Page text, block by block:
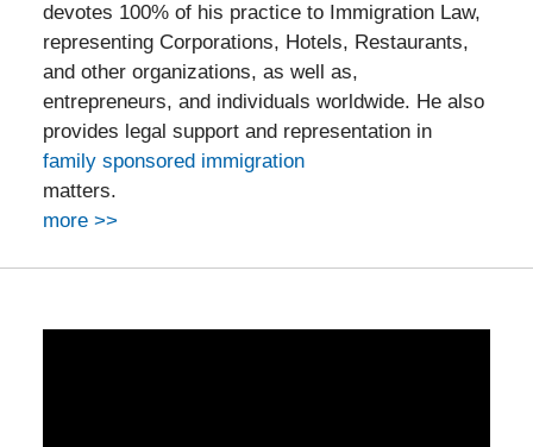
devotes 100% of his practice to Immigration Law,
representing Corporations, Hotels, Restaurants,
and other organizations, as well as,
entrepreneurs, and individuals worldwide. He also
provides legal support and representation in
family sponsored immigration
matters.
more >>